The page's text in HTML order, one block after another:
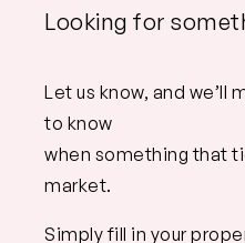
Looking for
Let us know, and we’ll
to know
when something that
market.
Simply fill in your